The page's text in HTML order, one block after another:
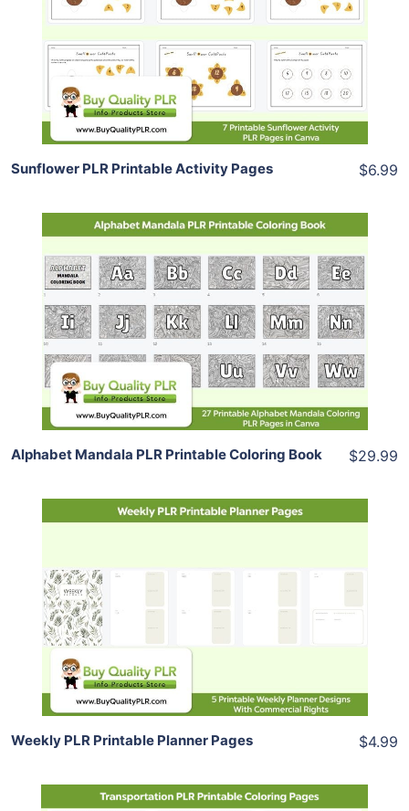
View Details
Share
Sunflower PLR Printable Activity Pages $6.99
View Details
Share
Alphabet Mandala PLR Printable Coloring Book $29.99
View Details
Share
Weekly PLR Printable Planner Pages $4.99